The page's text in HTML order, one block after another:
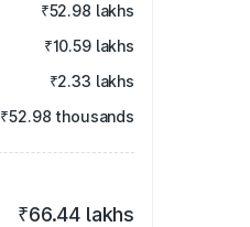
₹52.98 lakhs
₹10.59 lakhs
₹2.33 lakhs
₹52.98 thousands
₹66.44 lakhs